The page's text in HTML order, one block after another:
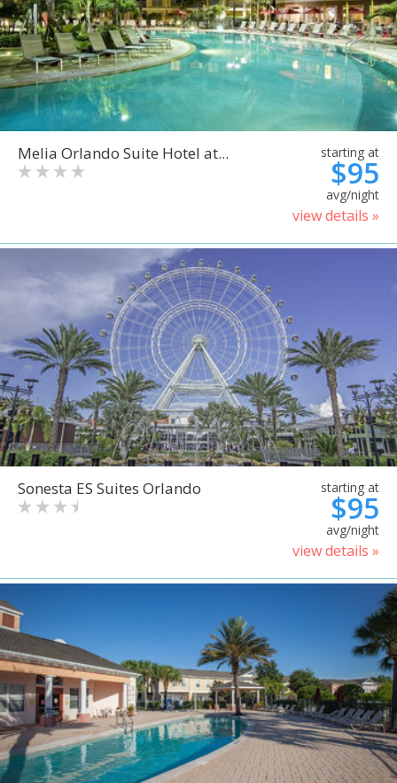
Melia Orlando Suite Hotel at... starting at
$95
avg/night
view details »
Sonesta ES Suites Orlando starting at
$95
avg/night
view details »